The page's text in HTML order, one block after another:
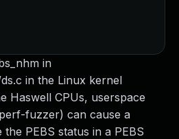
in
in the Linux kernel
Haswell CPUs, userspace
fuzzer) can cause a
PEBS status in a PEBS